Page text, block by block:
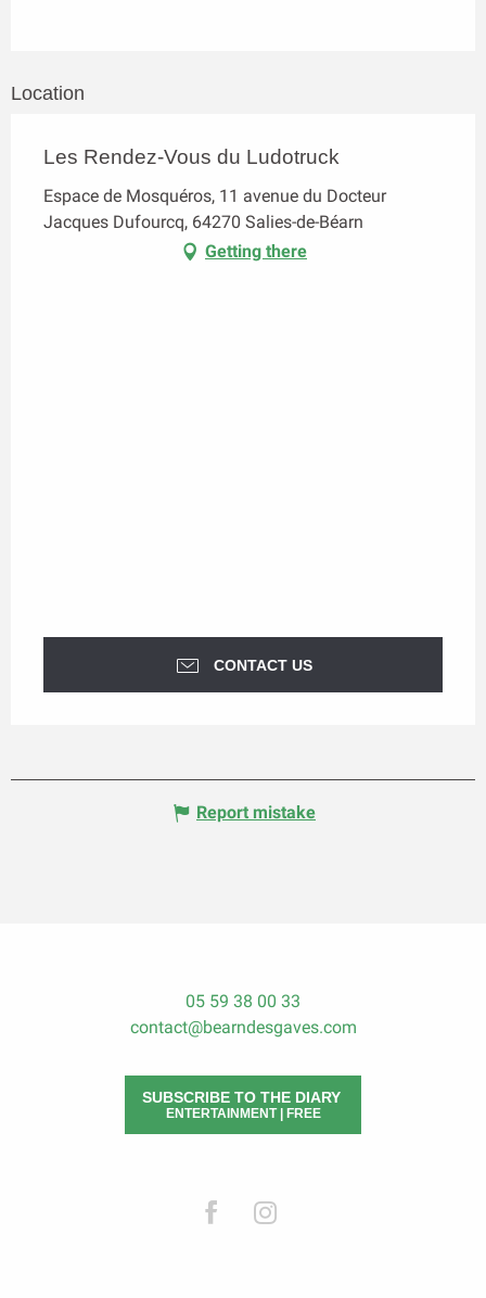
Location
Les Rendez-Vous du Ludotruck
Espace de Mosquéros, 11 avenue du Docteur
Jacques Dufourcq, 64270 Salies-de-Béarn
Getting there
CONTACT US
Report mistake
05 59 38 00 33
contact@bearndesgaves.com
SUBSCRIBE TO THE DIARY
ENTERTAINMENT | FREE